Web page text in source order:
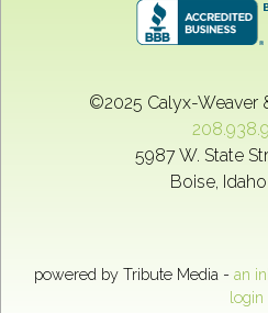
©2025 Calyx-Weaver
5987 W. State
Boise, Idaho
powered by Tribute Media - an
login